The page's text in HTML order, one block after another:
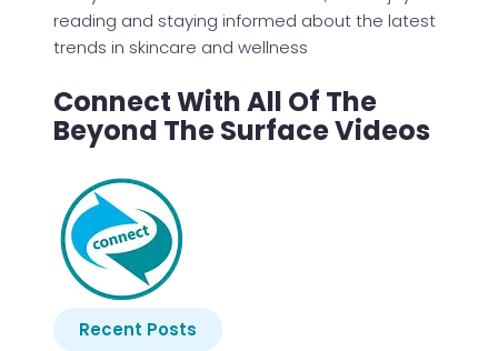
reading and staying informed about the latest
trends in skincare and wellness
Connect With All Of The
Beyond The Surface Videos
Recent Posts